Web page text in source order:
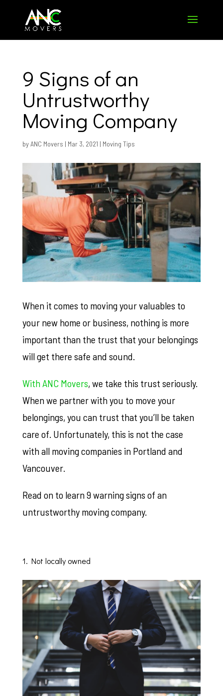
9 Signs of an
Untrustworthy
Moving Company
byANC Movers | Mar 3, 2021 | Moving Tips
When it comes to moving your valuables to
your new home or business, nothing is more
important than the trust that your belongings
will get there safe and sound.
With ANC Movers, we take this trust seriously.
When we partner with you to move your
belongings, you can trust that you’ll be taken
care of. Unfortunately, this is not the case
with all moving companies in Portland and
Vancouver.
Read on to learn 9 warning signs of an
untrustworthy moving company.
1. Not locally owned